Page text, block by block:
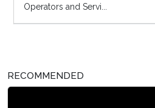
Operators and Servi...
RECOMMENDED